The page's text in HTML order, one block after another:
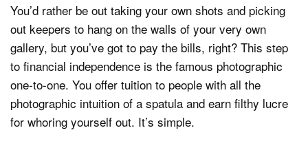
You’d rather be out taking your own shots and picking
out keepers to hang on the walls of your very own
gallery, but you’ve got to pay the bills, right? This step
to financial independence is the famous photographic
one-to-one. You offer tuition to people with all the
photographic intuition of a spatula and earn filthy lucre
for whoring yourself out. It’s simple.